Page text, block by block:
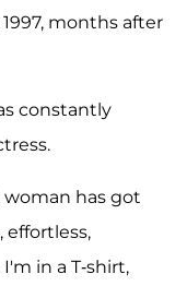
months after
constantly
has got
effortless,
in a T-shirt,